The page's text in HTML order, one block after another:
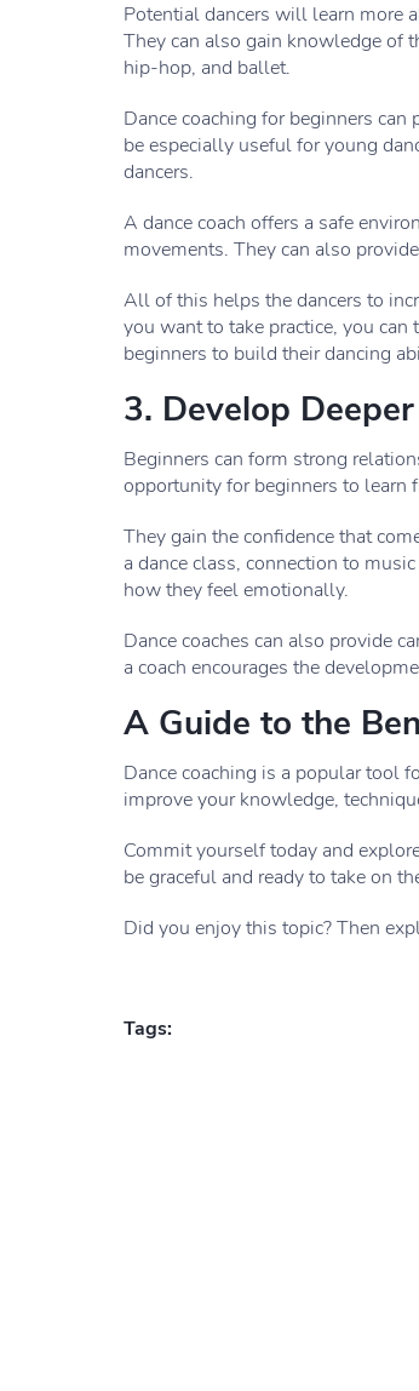
Potential dancers will learn more
They can also gain knowledge of
hip-hop, and ballet.
Dance coaching for beginners
be especially useful for young
dancers.
A dance coach offers a safe
movements. They can also
All of this helps the dancers to
you want to take practice, you
beginners to build their dancing
3. Develop
Beginners can form strong
opportunity for beginners to learn
They gain the confidence that
a dance class, connection to
how they feel emotionally.
Dance coaches can also provide
a coach encourages the
A Guide to the
Dance coaching is a popular tool
improve your knowledge,
Commit yourself today and
be graceful and ready to take on
Did you enjoy this topic? Then
Tags: